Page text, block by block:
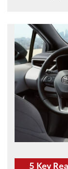
5 Key